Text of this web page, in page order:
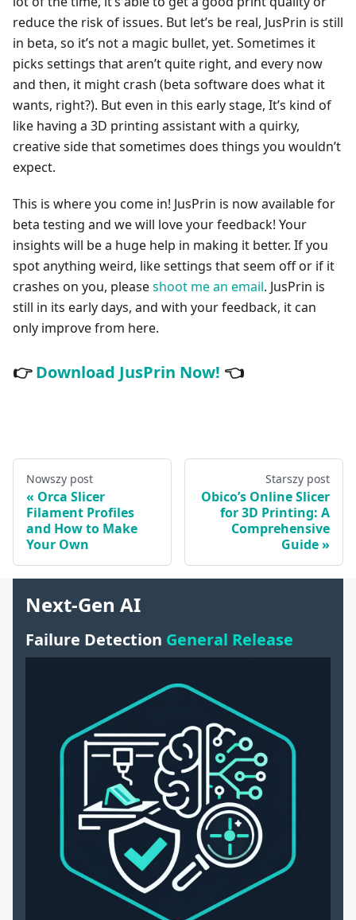
reduce the risk of issues. But let’s be real, JusPrin is still
in beta, so it’s not a magic bullet, yet. Sometimes it
picks settings that aren’t quite right, and every now
and then, it might crash (beta software does what it
wants, right?). But even in this early stage, It’s kind of
like having a 3D printing assistant with a quirky,
creative side that sometimes does things you wouldn’t
expect.
This is where you come in! JusPrin is now available for
beta testing and we will love your feedback! Your
insights will be a huge help in making it better. If you
spot anything weird, like settings that seem off or if it
crashes on you, pleaseshoot me an email. JusPrin is
still in its early days, and with your feedback, it can
only improve from here.
👉Download JusPrin Now! 👈
Nowszy post
Orca Slicer
Filament Profiles
and How to Make
Your Own
Starszy post
Obico’s Online Slicer
for 3D Printing: A
Comprehensive
Guide
Next-Gen AI
Failure Detection General Release